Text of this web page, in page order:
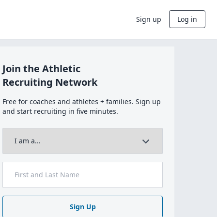
Sign up Log in
Join the Athletic
Recruiting Network
Free for coaches and athletes + families. Sign up
and start recruiting in five minutes.
Sign Up